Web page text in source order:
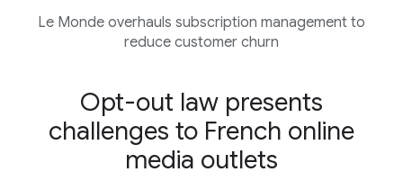
Le Monde overhauls subscription management to
reduce customer churn
Opt-out law presents
challenges to French online
media outlets